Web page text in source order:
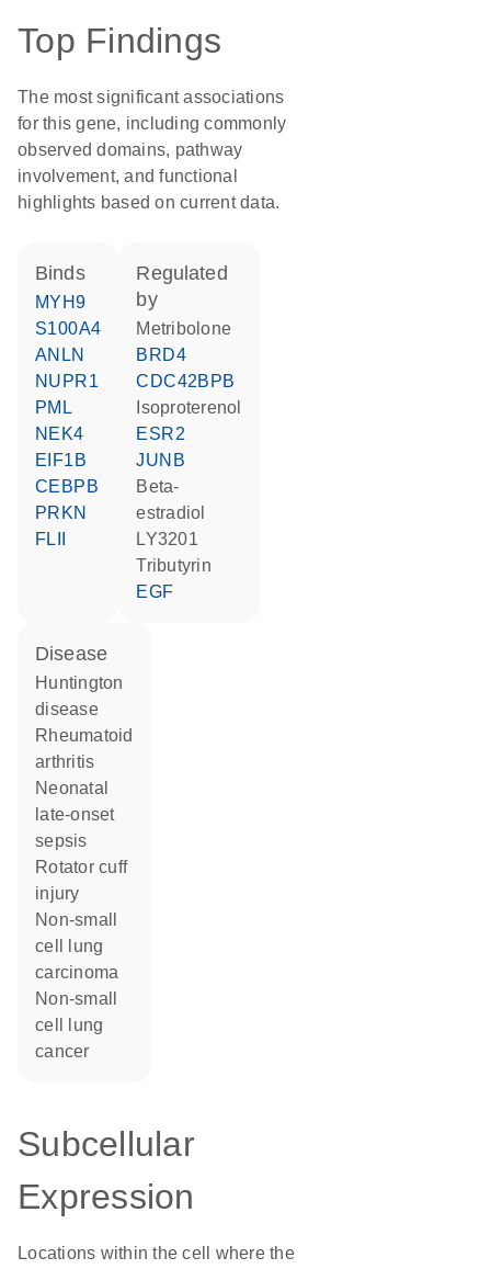
Top Findings
The most significant associations
for this gene, including commonly
observed domains, pathway
involvement, and functional
highlights based on current data.
binds
MYH9
S100A4
ANLN
NUPR1
PML
NEK4
EIF1B
CEBPB
PRKN
FLII
regulated
by
metribolone
BRD4
CDC42BPB
isoproterenol
ESR2
JUNB
beta-
estradiol
LY3201
tributyrin
EGF
disease
Huntington
disease
rheumatoid
arthritis
neonatal
late-onset
sepsis
rotator cuff
injury
non-small
cell lung
carcinoma
non-small
cell lung
cancer
Subcellular
Expression
Locations within the cell where the